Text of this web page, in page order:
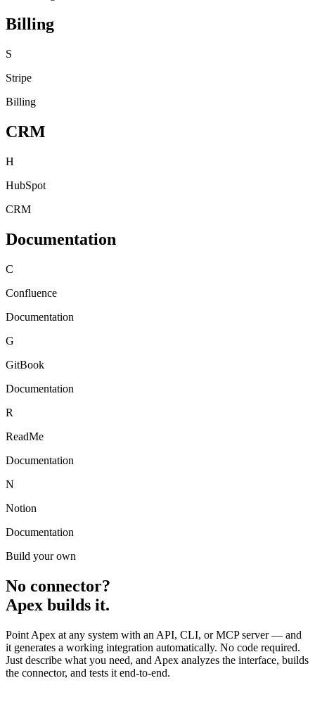
Billing
S
Stripe
Billing
CRM
H
HubSpot
CRM
Documentation
C
Confluence
Documentation
G
GitBook
Documentation
R
ReadMe
Documentation
N
Notion
Documentation
Build your own
No connector?
Apex builds it.
Point Apex at any system with an API, CLI, or MCP server — and
it generates a working integration automatically. No code required.
Just describe what you need, and Apex analyzes the interface, builds
the connector, and tests it end-to-end.